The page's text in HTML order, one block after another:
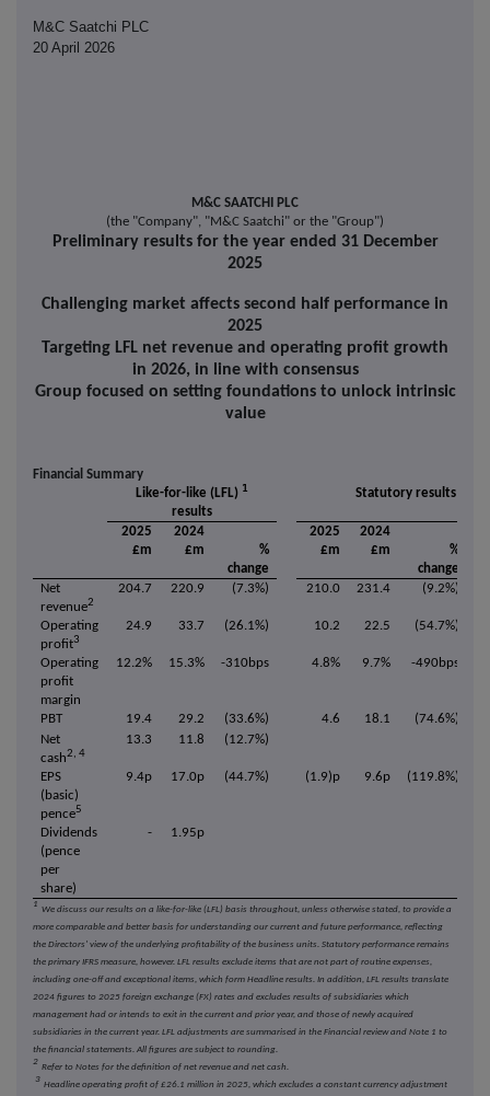
M&C Saatchi PLC
20 April 2026
M&C SAATCHI PLC
(the "Company", "M&C Saatchi" or the "Group")
Preliminary results for the year ended 31 December
2025
Challenging market affects second half performance in
2025
Targeting LFL net revenue and operating profit growth
in 2026, in line with consensus
Group focused on setting foundations to unlock intrinsic
value
Financial Summary
Like-for-like (LFL) 1
results
Statutory results
2025
£m
2024
£m
%
change
2025
£m
2024
£m
%
change
Net
revenue2
204.7 220.9 (7.3%) 210.0 231.4 (9.2%)
Operating
profit3
24.9 33.7 (26.1%) 10.2 22.5 (54.7%)
Operating
profit
margin
12.2% 15.3% -310bps 4.8% 9.7% -490bps
PBT 19.4 29.2 (33.6%) 4.6 18.1
(74.6%)
Net
cash2, 4
13.3 11.8 (12.7%)
EPS
(basic)
pence5
9.4p 17.0p (44.7%) (1.9)p 9.6p (119.8%)
Dividends
(pence
per
share)
- 1.95p
1
We discuss our results on a like-for-like (LFL) basis throughout, unless otherwise stated, to provide a
more comparable and better basis for understanding our current and future performance, reflecting
the Directors' view of the underlying profitability of the business units. Statutory performance remains
the primary IFRS measure, however. LFL results exclude items that are not part of routine expenses,
including one-off and exceptional items, which form Headline results. In addition, LFL results translate
2024 figures to 2025 foreign exchange (FX) rates and excludes results of subsidiaries which
management had or intends to exit in the current and prior year, and those of newly acquired
subsidiaries in the current year. LFL adjustments are summarised in the Financial review and Note 1 to
the financial statements. All figures are subject to rounding.
2
Refer to Notes for the definition of net revenue and net cash.
3
Headline operating profit of £26.1 million in 2025, which excludes a constant currency adjustment